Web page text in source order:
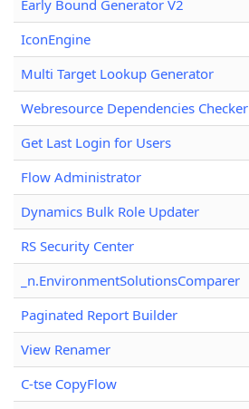
Early Bound Generator V2
IconEngine
Multi Target Lookup Generator
Webresource Dependencies Checker
Get Last Login for Users
Flow Administrator
Dynamics Bulk Role Updater
RS Security Center
_n.EnvironmentSolutionsComparer
Paginated Report Builder
View Renamer
C-tse CopyFlow